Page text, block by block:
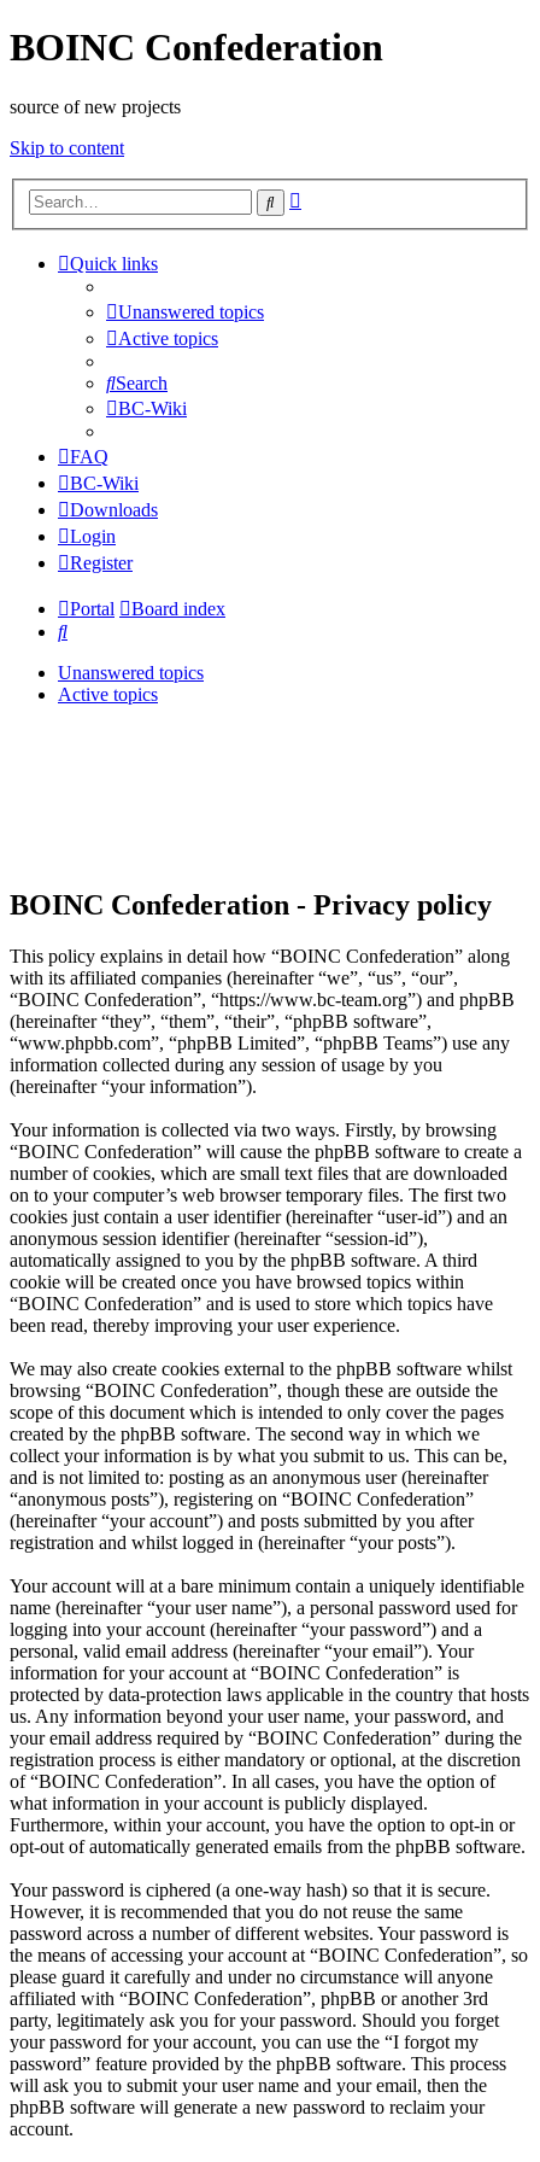
BOINC Confederation
source of new projects
Skip to content
Search
Quick links
Unanswered topics
Active topics
Search
BC-Wiki
FAQ
BC-Wiki
Downloads
Login
Register
Portal
Board index
Search
Unanswered topics
Active topics
BOINC Confederation - Privacy policy
This policy explains in detail how “BOINC Confederation” along
with its affiliated companies (hereinafter “we”, “us”, “our”,
“BOINC Confederation”, “https://www.bc-team.org”) and phpBB
(hereinafter “they”, “them”, “their”, “phpBB software”,
“www.phpbb.com”, “phpBB Limited”, “phpBB Teams”) use any
information collected during any session of usage by you
(hereinafter “your information”).
Your information is collected via two ways. Firstly, by browsing
“BOINC Confederation” will cause the phpBB software to create a
number of cookies, which are small text files that are downloaded
on to your computer’s web browser temporary files. The first two
cookies just contain a user identifier (hereinafter “user-id”) and an
anonymous session identifier (hereinafter “session-id”),
automatically assigned to you by the phpBB software. A third
cookie will be created once you have browsed topics within
“BOINC Confederation” and is used to store which topics have
been read, thereby improving your user experience.
We may also create cookies external to the phpBB software whilst
browsing “BOINC Confederation”, though these are outside the
scope of this document which is intended to only cover the pages
created by the phpBB software. The second way in which we
collect your information is by what you submit to us. This can be,
and is not limited to: posting as an anonymous user (hereinafter
“anonymous posts”), registering on “BOINC Confederation”
(hereinafter “your account”) and posts submitted by you after
registration and whilst logged in (hereinafter “your posts”).
Your account will at a bare minimum contain a uniquely identifiable
name (hereinafter “your user name”), a personal password used for
logging into your account (hereinafter “your password”) and a
personal, valid email address (hereinafter “your email”). Your
information for your account at “BOINC Confederation” is
protected by data-protection laws applicable in the country that hosts
us. Any information beyond your user name, your password, and
your email address required by “BOINC Confederation” during the
registration process is either mandatory or optional, at the discretion
of “BOINC Confederation”. In all cases, you have the option of
what information in your account is publicly displayed.
Furthermore, within your account, you have the option to opt-in or
opt-out of automatically generated emails from the phpBB software.
Your password is ciphered (a one-way hash) so that it is secure.
However, it is recommended that you do not reuse the same
password across a number of different websites. Your password is
the means of accessing your account at “BOINC Confederation”, so
please guard it carefully and under no circumstance will anyone
affiliated with “BOINC Confederation”, phpBB or another 3rd
party, legitimately ask you for your password. Should you forget
your password for your account, you can use the “I forgot my
password” feature provided by the phpBB software. This process
will ask you to submit your user name and your email, then the
phpBB software will generate a new password to reclaim your
account.